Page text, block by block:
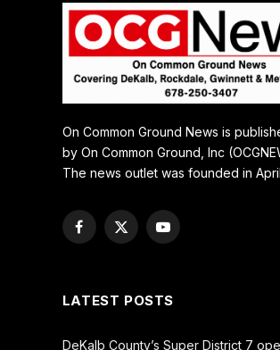
On Common Ground News is
by On Common Ground, Inc
The news outlet was founded in
Facebook
X
YouTube
LATEST POSTS
DeKalb County’s Super District 7